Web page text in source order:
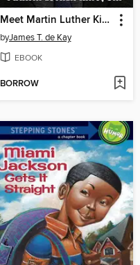
Meet Martin Luther King, Jr.
byJames T. de Kay
EBOOK
BORROW